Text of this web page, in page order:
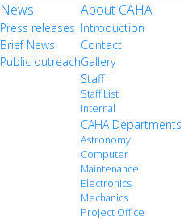
News
Press releases
Brief News
Public outreach
About CAHA
Introduction
Contact
Gallery
Staff
Staff List
Internal
CAHA Departments
Astronomy
Computer
Maintenance
Electronics
Mechanics
Project Office